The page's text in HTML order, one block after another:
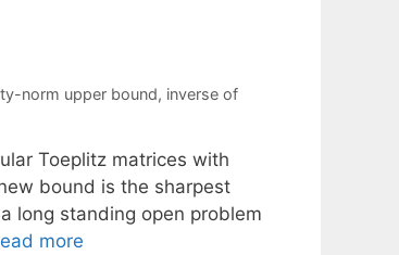
norm upper bound, inverse of
Toeplitz matrices with
bound is the sharpest
long standing open problem
more